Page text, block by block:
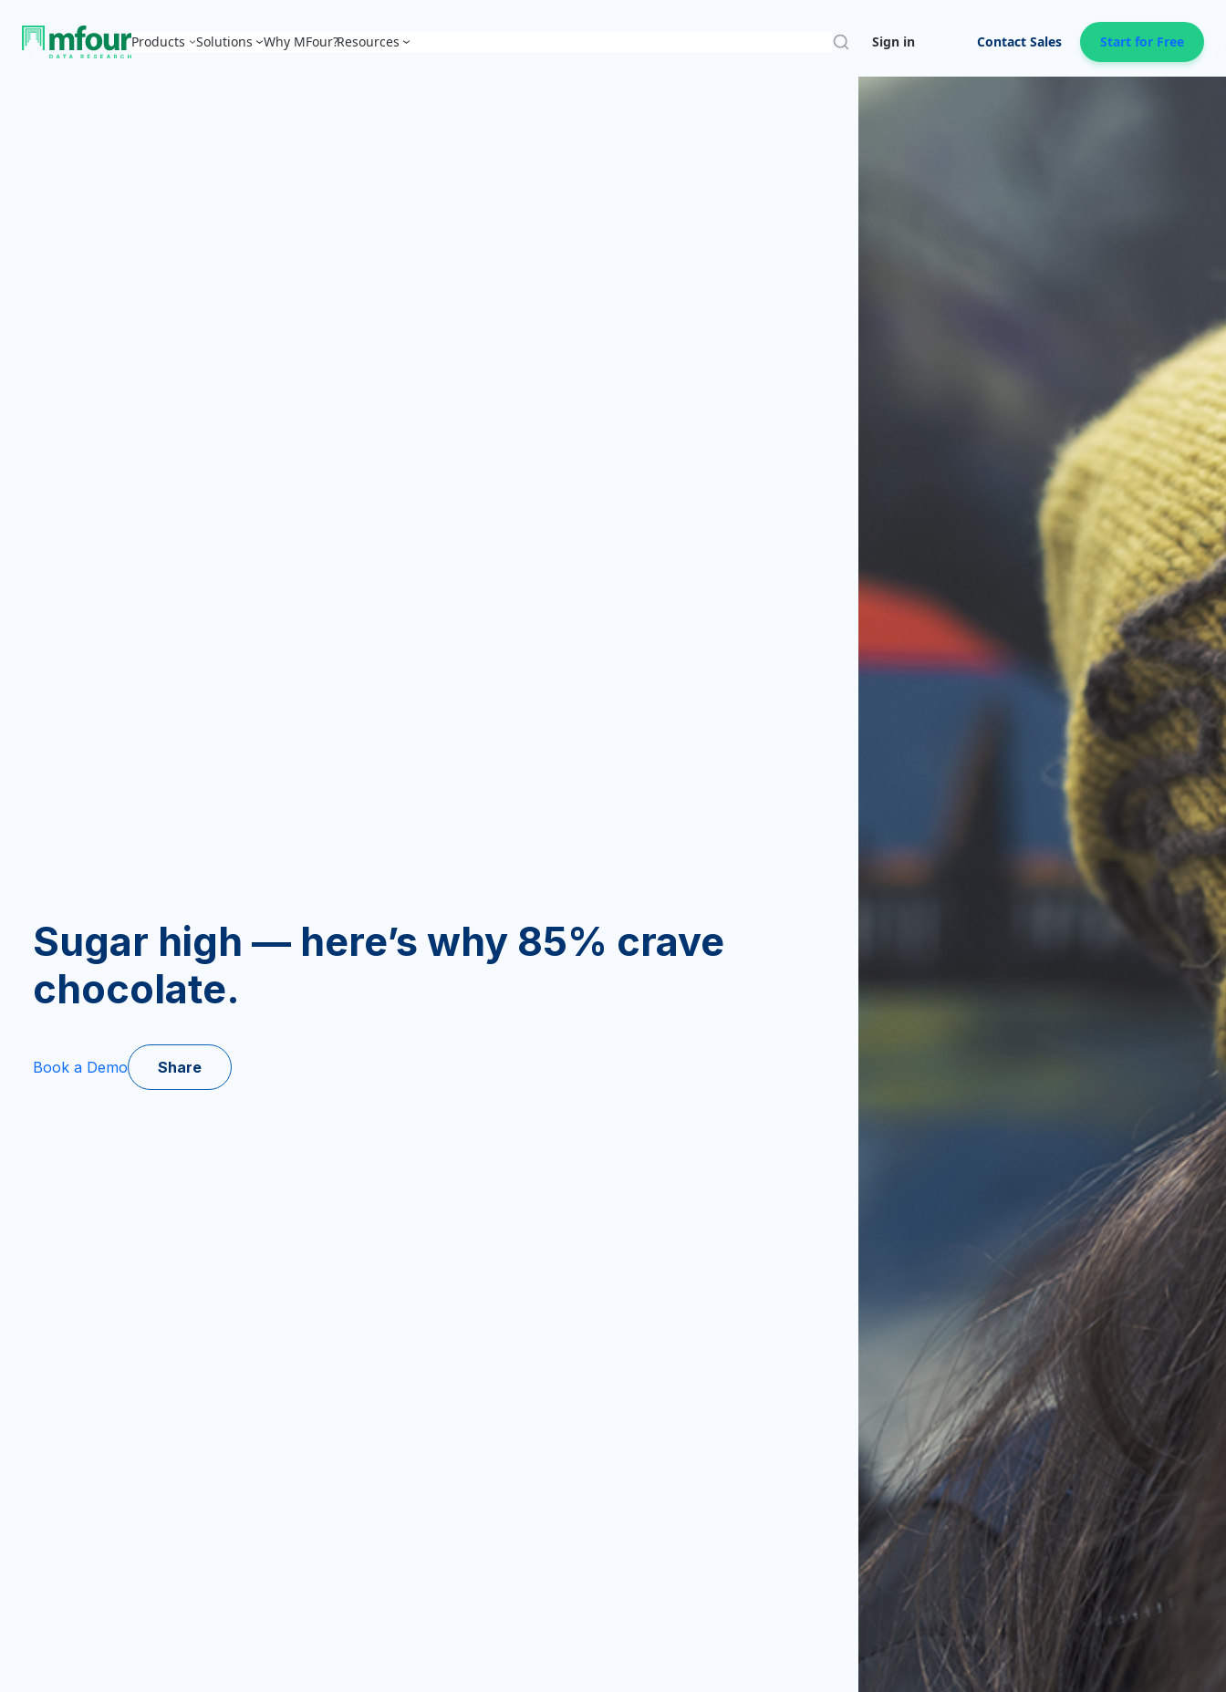
Products Solutions Why MFour?Resources
Search
Sign in Contact Sales Start for Free
Sugar high — here’s why 85% crave
chocolate.
Book a Demo Share